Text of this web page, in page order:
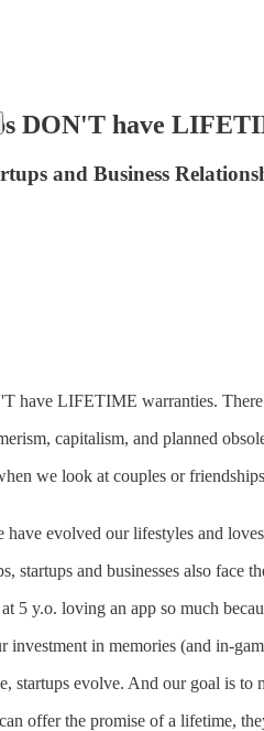
DON'T have
and Business
have LIFETIME warranties.
capitalism, and planned
we look at couples or
have evolved our lifestyles and
startups and businesses also
5 y.o. loving an app so much
investment in memories (and in-
startups evolve. And our goal is to
offer the promise of a lifetime,